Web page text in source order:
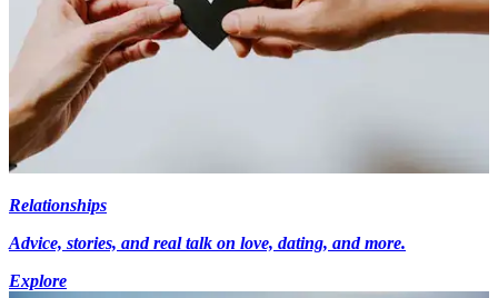
Relationships
Advice, stories, and real talk on love, dating, and more.
Explore